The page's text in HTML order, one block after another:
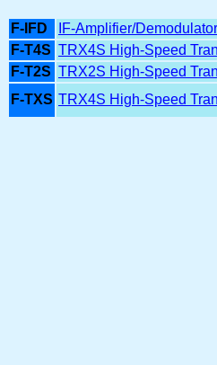
F-IFD IF-Amplifier/Demodulator
F-T4S TRX4S High-Speed
F-T2S TRX2S High-Speed
F-TXS TRX4S High-Speed